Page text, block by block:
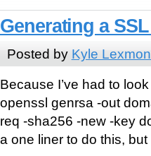
Generating a
Posted by Kyle
Because I’ve had to
openssl genrsa -out
req -sha256 -new -key
a one liner to do this,